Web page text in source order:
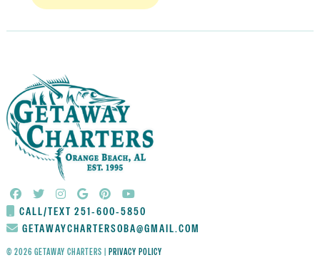
CALL/TEXT 251-600-5850
GETAWAYCHARTERSOBA@GMAIL.COM
© 2026 GETAWAY CHARTERS | PRIVACY POLICY